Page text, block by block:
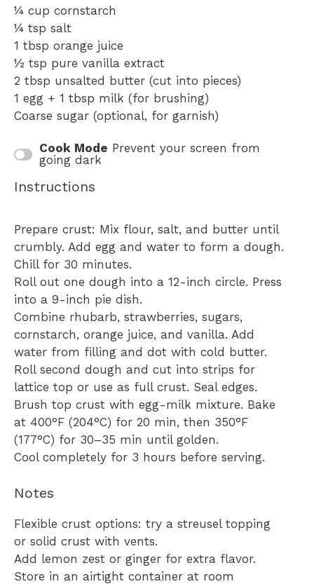
¼ cup cornstarch
¼ tsp salt
1 tbsp orange juice
½ tsp pure vanilla extract
2 tbsp unsalted butter (cut into pieces)
1 egg + 1 tbsp milk (for brushing)
Coarse sugar (optional, for garnish)
Cook Mode Prevent your screen from
going dark
Instructions
Prepare crust: Mix flour, salt, and butter until
crumbly. Add egg and water to form a dough.
Chill for 30 minutes.
Roll out one dough into a 12-inch circle. Press
into a 9-inch pie dish.
Combine rhubarb, strawberries, sugars,
cornstarch, orange juice, and vanilla. Add
water from filling and dot with cold butter.
Roll second dough and cut into strips for
lattice top or use as full crust. Seal edges.
Brush top crust with egg-milk mixture. Bake
at 400°F (204°C) for 20 min, then 350°F
(177°C) for 30–35 min until golden.
Cool completely for 3 hours before serving.
Notes
Flexible crust options: try a streusel topping
or solid crust with vents.
Add lemon zest or ginger for extra flavor.
Store in an airtight container at room